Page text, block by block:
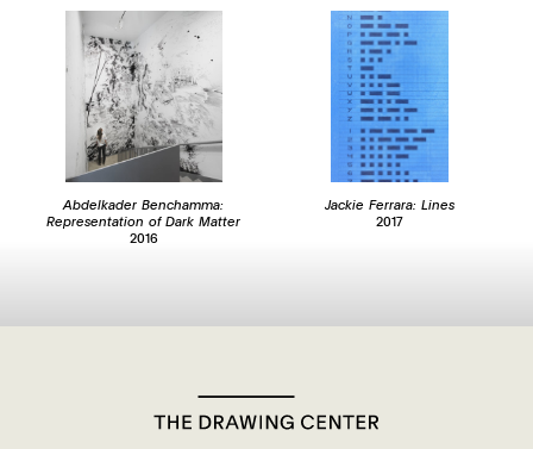
Abdelkader Benchamma:
Representation of Dark Matter
2016
Jackie Ferrara: Lines
2017